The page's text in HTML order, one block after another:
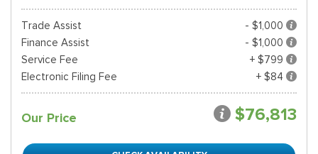
Trade Assist
- $1,000
Finance Assist
- $1,000
Service Fee
+ $799
Electronic Filing Fee
+ $84
Our Price $76,813